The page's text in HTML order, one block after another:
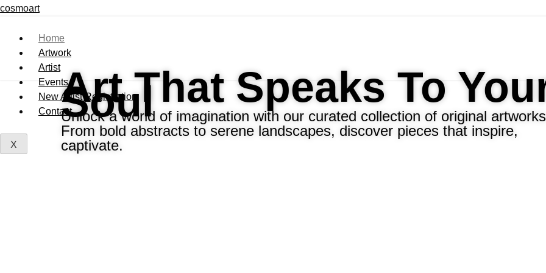
cosmoart
Home
Artwork
Artist
Events
New Artist Registration
Contact
X
Art That Speaks To
Soul
Unlock a world of imagination with our curated collection of original
From bold abstracts to serene landscapes, discover pieces that inspire,
captivate.